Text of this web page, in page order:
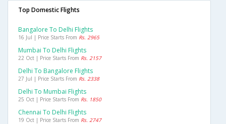
Top Domestic Flights
Bangalore To Delhi Flights
16 Jul | Price Starts From Rs. 2965
Mumbai To Delhi Flights
22 Oct | Price Starts From Rs. 2157
Delhi To Bangalore Flights
27 Jul | Price Starts From Rs. 2338
Delhi To Mumbai Flights
25 Oct | Price Starts From Rs. 1850
Chennai To Delhi Flights
19 Oct | Price Starts From Rs. 2747